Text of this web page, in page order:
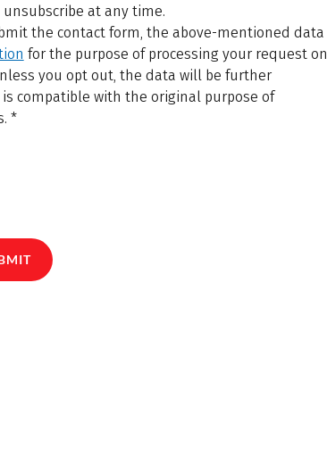
at any time.
the contact form, the above-mentioned data
for the purpose of processing your request on
you opt out, the data will be further
compatible with the original purpose of
*